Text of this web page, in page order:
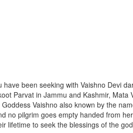
been seeking with Vaishno Devi
Parvat in Jammu and Kashmir, Mata
Vaishno also known by the
no pilgrim goes empty handed from
lifetime to seek the blessings of the